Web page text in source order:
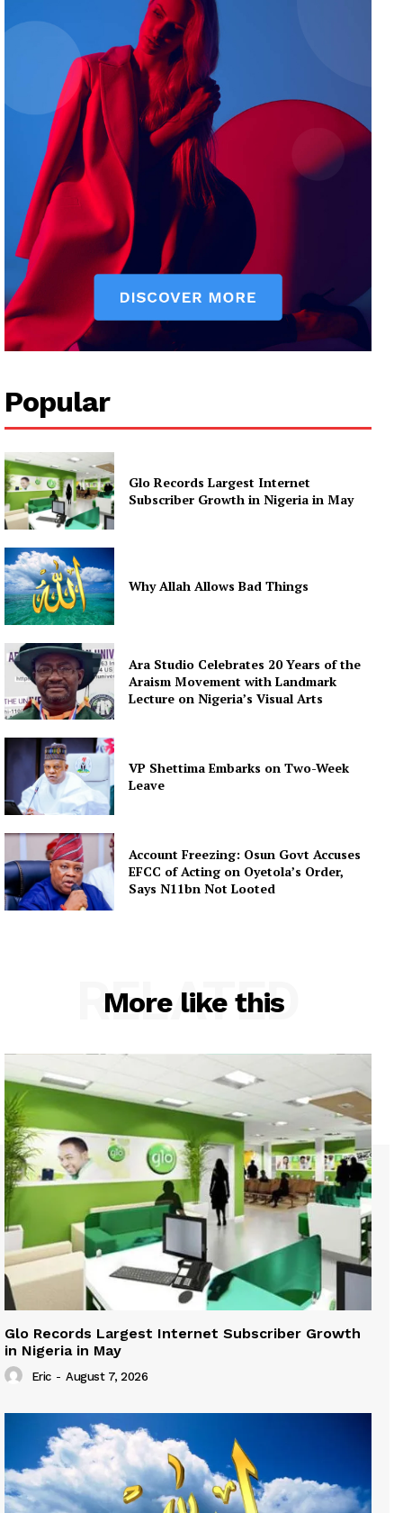
Popular
Glo Records Largest Internet
Subscriber Growth in Nigeria in May
Why Allah Allows Bad Things
Ara Studio Celebrates 20 Years of the
Araism Movement with Landmark
Lecture on Nigeria’s Visual Arts
VP Shettima Embarks on Two-Week
Leave
Account Freezing: Osun Govt Accuses
EFCC of Acting on Oyetola’s Order,
Says N11bn Not Looted
More like this
RELATED
Glo Records Largest Internet Subscriber Growth
in Nigeria in May
Eric - August 7, 2026